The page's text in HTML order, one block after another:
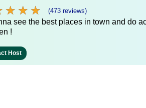
★ ★ ★
★ ★ ★ (473 reviews)
see the best places in town and do
!
Host